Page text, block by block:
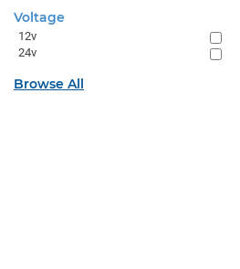
Voltage
12v
24v
Browse All